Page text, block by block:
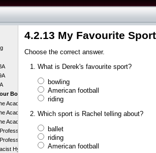
4.2.13 My Favourite Sport
Choose the correct answer.
What is Derek's favourite sport?
bowling
American football
riding
Which sport is Rachel telling about?
ballet
riding
American football
Body
Academy
Academy
Academy
Player
Player
Hypocrites or What?